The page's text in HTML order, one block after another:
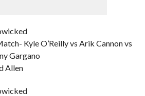
Kyle O’Reilly vs Arik Cannon vs
Gargano
Allen